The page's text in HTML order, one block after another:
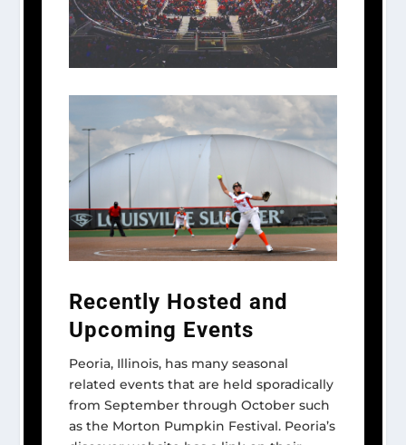
Recently Hosted and
Upcoming Events
Peoria, Illinois, has many seasonal
related events that are held sporadically
from September through October such
as the Morton Pumpkin Festival. Peoria’s